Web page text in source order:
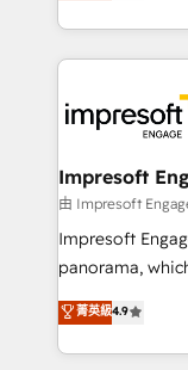
Award for Best
をする会社か？
トを組み込んだ
ィブ・エージェ
門が分立する組
を、CRMを軸と
思決定者・PMO
HubSpot導入・
GTMの見える
2️⃣ AIエージェント組織構築 営業・マーケティング業務
の一部をAIが自
Impresoft
由 Impresoft
Impresoft
panorama,
putting
creating digital
people, processes and
菁英級4.9